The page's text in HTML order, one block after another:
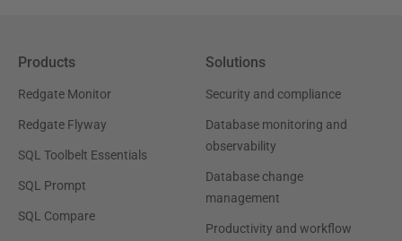
Products
Redgate Monitor
Redgate Flyway
SQL Toolbelt Essentials
SQL Prompt
SQL Compare
Solutions
Security and compliance
Database monitoring and
observability
Database change
management
Productivity and workflow